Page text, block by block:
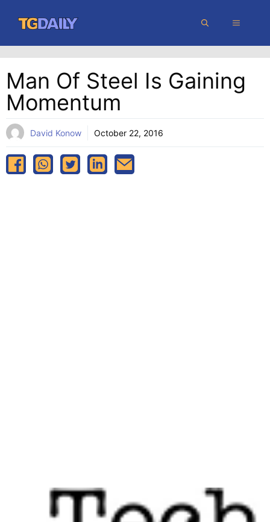
content
MENU
Man Of Steel Is Gaining
Momentum
David Konow October 22, 2016